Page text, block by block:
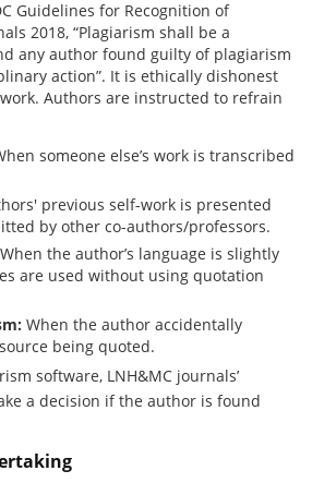
Guidelines for Recognition of
2018, “Plagiarism shall be a
any author found guilty of plagiarism
action”. It is ethically dishonest
Authors are instructed to refrain
someone else’s work is transcribed
previous self-work is presented
by other co-authors/professors.
When the author’s language is slightly
are used without using quotation
When the author accidentally
being quoted.
software, LNH&MC journals’
a decision if the author is found